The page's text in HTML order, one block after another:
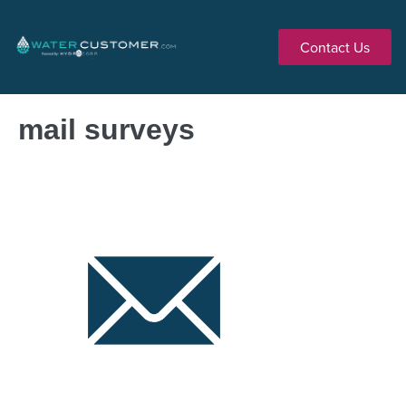
Contact Us
mail surveys